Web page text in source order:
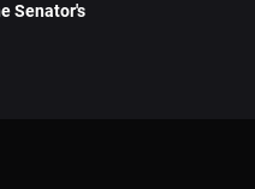
Senator's